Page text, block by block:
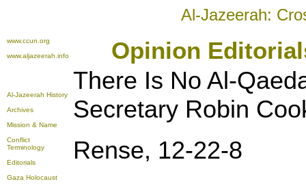
Al-Jazeerah:
www.ccun.org
www.aljazeerah.info
Opinion
Al-Jazeerah History
Archives
Mission & Name
Conflict
Terminology
Editorials
Gaza Holocaust
There Is No Al-
Secretary Robin
Rense, 12-22-8